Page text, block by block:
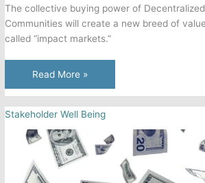
Machine”
The collective buying power of
Communities will create a new breed of
called “impact markets.”
Community-
Driven
“Impact
Markets”
Read More »
Stakeholder Well Being